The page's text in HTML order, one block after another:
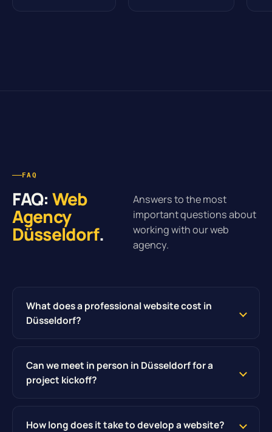
FAQ
FAQ: Web
Agency
Düsseldorf.
Answers to the most
important questions about
working with our web
agency.
What does a professional website cost in
Düsseldorf?
Can we meet in person in Düsseldorf for a
project kickoff?
How long does it take to develop a website?